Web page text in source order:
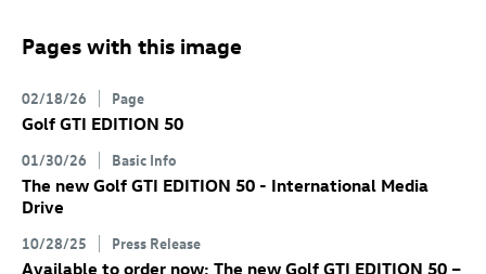
Pages with this image
02/18/26 Page
Golf GTI EDITION 50
01/30/26 Basic Info
The new Golf GTI EDITION 50 - International Media
Drive
10/28/25 Press Release
Available to order now: The new Golf GTI EDITION 50 –